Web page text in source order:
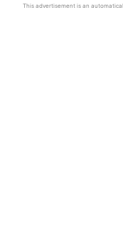
This advertisement is an